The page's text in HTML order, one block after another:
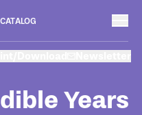
Years